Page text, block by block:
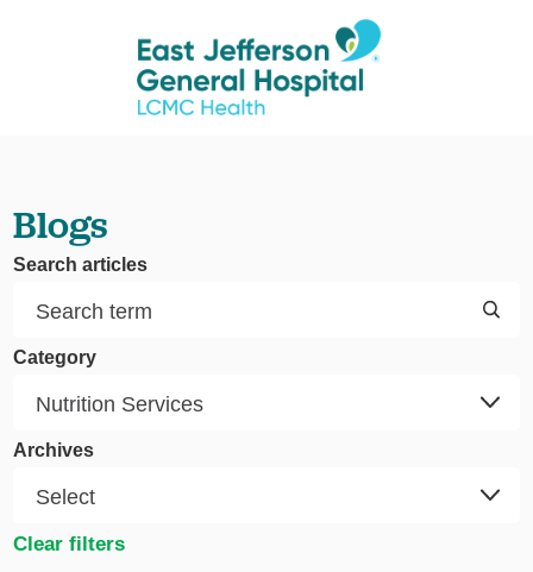
Blogs
Search articles
Category
Archives
Clear filters